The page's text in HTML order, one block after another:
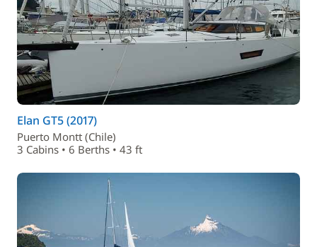
Elan GT5 (2017)
Puerto Montt (Chile)
3 Cabins • 6 Berths • 43 ft